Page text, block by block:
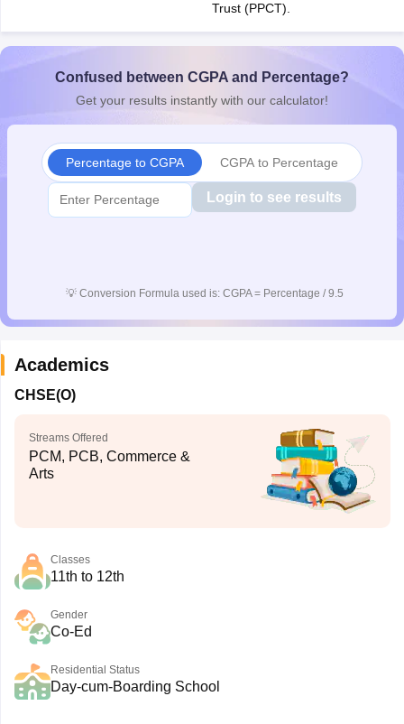
HPBOSE 12th Syllabus
GSEB SSC Question Papers
Manipur
10th SyllabusJAC 10th SyllabusOdisha 10th SyllabusKerala
for Class 10
Syllabus for Class 11 Syllabus for Class 12
Knowledge Olympiad
View All
Trust (PPCT).
Confused between CGPA and Percentage?
Get your results instantly with our calculator!
Percentage to CGPA CGPA to Percentage
Login to see results
💡 Conversion Formula used is: CGPA = Percentage / 9.5
Academics
CHSE(O)
Streams Offered
PCM, PCB, Commerce &
Arts
Classes
11th to 12th
Gender
Co-Ed
Residential Status
Day-cum-Boarding School